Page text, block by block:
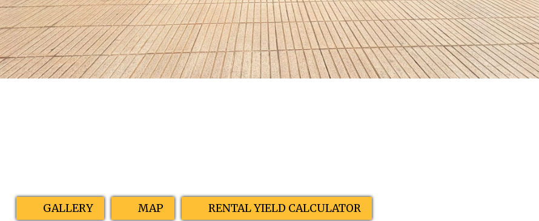
GALLERY MAP RENTAL YIELD CALCULATOR